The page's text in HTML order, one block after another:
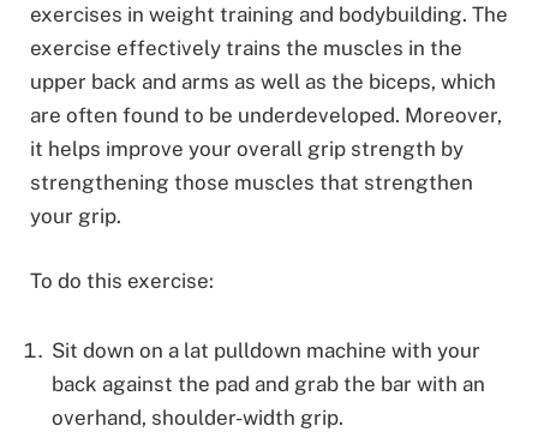
exercises in weight training and bodybuilding. The
exercise effectively trains the muscles in the
upper back and arms as well as the biceps, which
are often found to be underdeveloped. Moreover,
it helps improve your overall grip strength by
strengthening those muscles that strengthen
your grip.
To do this exercise:
Sit down on a lat pulldown machine with your
back against the pad and grab the bar with an
overhand, shoulder-width grip.